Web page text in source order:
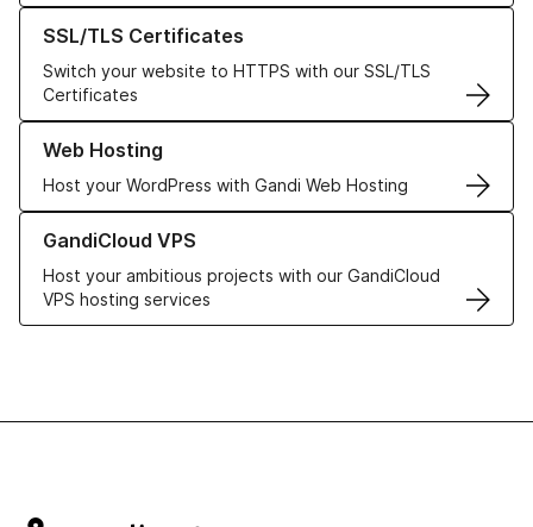
SSL/TLS Certificates
Switch your website to HTTPS with our SSL/TLS
Certificates
Learn more about our SSL/TLS Certificates
Web Hosting
Host your WordPress with Gandi Web Hosting
Learn more about our Web Hosting solutions
GandiCloud VPS
Host your ambitious projects with our GandiCloud
VPS hosting services
Learn more about GandiCloud VPS